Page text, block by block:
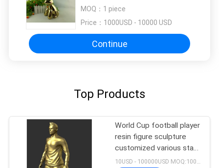
MOQ： 1 piece
Price： 1000USD - 10000 USD
Continue
Top Products
World Cup football player
resin figure sculpture
customized various star
player design
10USD - 100000USD MOQ:100 piece